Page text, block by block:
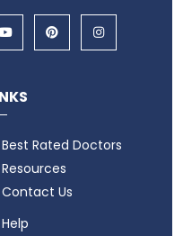
Best Rated Doctors
Resources
Contact Us
Help